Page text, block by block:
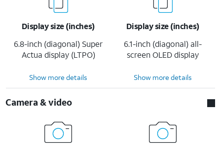
Display size (inches)
6.8-inch (diagonal) Super
Actua display (LTPO)
Display size (inches)
6.1-inch (diagonal) all-
screen OLED display
Show more details Show more details
Camera & video